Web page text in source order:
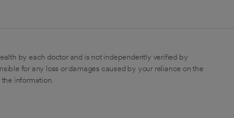
by each doctor and is not independently verified by
for any loss or damages caused by your reliance on the
information.